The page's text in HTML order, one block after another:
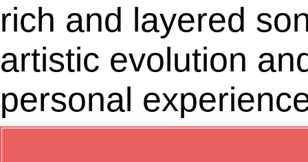
rich and layered
artistic evolution
personal